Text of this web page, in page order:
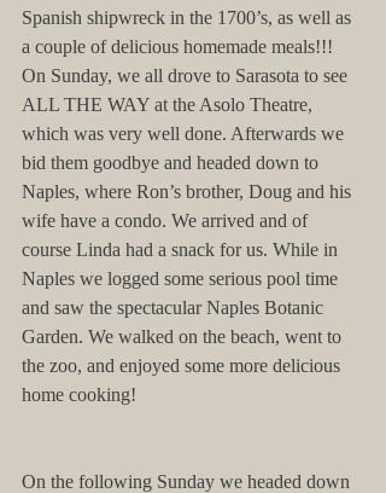
Spanish shipwreck in the 1700’s, as well as
a couple of delicious homemade meals!!!
On Sunday, we all drove to Sarasota to see
ALL THE WAY at the Asolo Theatre,
which was very well done. Afterwards we
bid them goodbye and headed down to
Naples, where Ron’s brother, Doug and his
wife have a condo. We arrived and of
course Linda had a snack for us. While in
Naples we logged some serious pool time
and saw the spectacular Naples Botanic
Garden. We walked on the beach, went to
the zoo, and enjoyed some more delicious
home cooking!
On the following Sunday we headed down